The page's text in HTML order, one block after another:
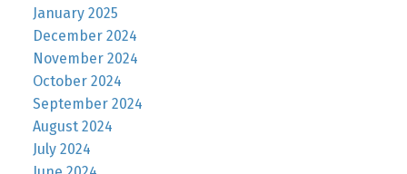
January 2025
December 2024
November 2024
October 2024
September 2024
August 2024
July 2024